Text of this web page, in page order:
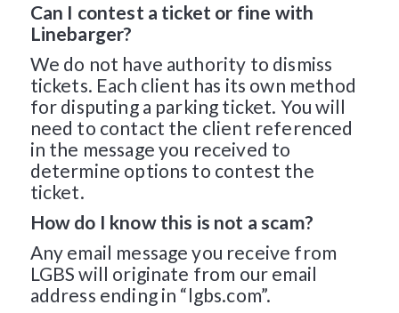
Can I contest a ticket or fine with
Linebarger?
We do not have authority to dismiss
tickets. Each client has its own method
for disputing a parking ticket. You will
need to contact the client referenced
in the message you received to
determine options to contest the
ticket.
How do I know this is not a scam?
Any email message you receive from
LGBS will originate from our email
address ending in “lgbs.com”.